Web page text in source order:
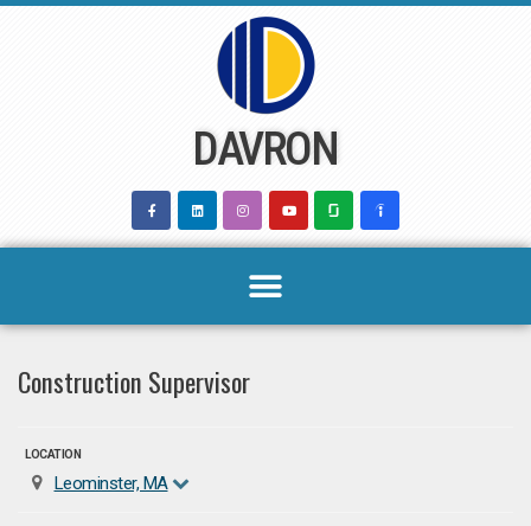
DAVRON
Construction Supervisor
LOCATION
Leominster, MA